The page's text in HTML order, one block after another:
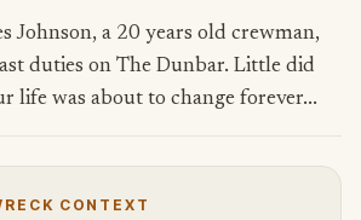
Johnson, a 20 years old crewman,
duties on The Dunbar. Little did
life was about to change forever...
CONTEXT